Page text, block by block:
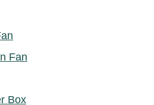
Fan
Box